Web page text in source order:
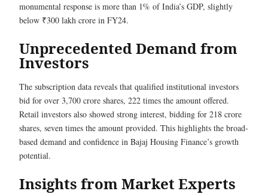
monumental response is more than 1% of India’s GDP, slightly
below ₹300 lakh crore in FY24.
Unprecedented Demand from
Investors
The subscription data reveals that qualified institutional investors
bid for over 3,700 crore shares, 222 times the amount offered.
Retail investors also showed strong interest, bidding for 218 crore
shares, seven times the amount provided. This highlights the broad-
based demand and confidence in Bajaj Housing Finance’s growth
potential.
Insights from Market Experts